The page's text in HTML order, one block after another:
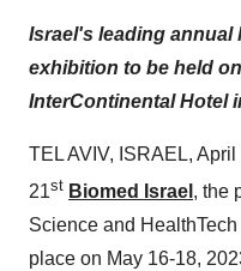
Israel's leading annual
exhibition to be held
InterContinental Hotel
TEL AVIV, ISRAEL,
21st Biomed Israel , the
Science and
place on May 16-18,